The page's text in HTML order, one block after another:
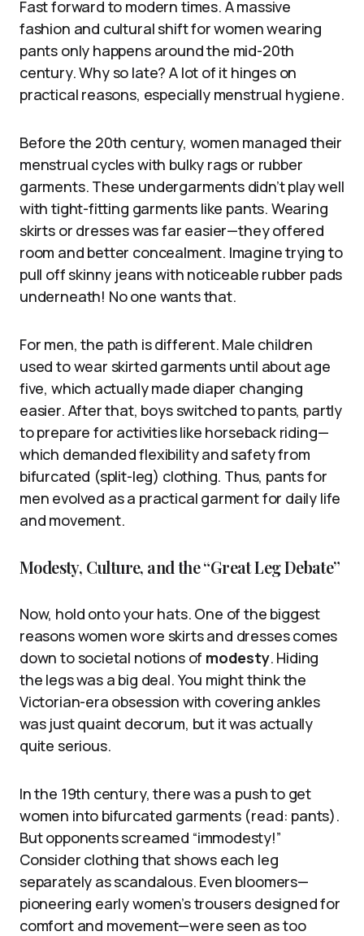
Fast forward to modern times. A massive
fashion and cultural shift for women wearing
pants only happens around the mid-20th
century. Why so late? A lot of it hinges on
practical reasons, especially menstrual hygiene.
Before the 20th century, women managed their
menstrual cycles with bulky rags or rubber
garments. These undergarments didn’t play well
with tight-fitting garments like pants. Wearing
skirts or dresses was far easier—they offered
room and better concealment. Imagine trying to
pull off skinny jeans with noticeable rubber pads
underneath! No one wants that.
For men, the path is different. Male children
used to wear skirted garments until about age
five, which actually made diaper changing
easier. After that, boys switched to pants, partly
to prepare for activities like horseback riding—
which demanded flexibility and safety from
bifurcated (split-leg) clothing. Thus, pants for
men evolved as a practical garment for daily life
and movement.
Modesty, Culture, and the “Great Leg Debate”
Now, hold onto your hats. One of the biggest
reasons women wore skirts and dresses comes
down to societal notions of modesty. Hiding
the legs was a big deal. You might think the
Victorian-era obsession with covering ankles
was just quaint decorum, but it was actually
quite serious.
In the 19th century, there was a push to get
women into bifurcated garments (read: pants).
But opponents screamed “immodesty!”
Consider clothing that shows each leg
separately as scandalous. Even bloomers—
pioneering early women’s trousers designed for
comfort and movement—were seen as too